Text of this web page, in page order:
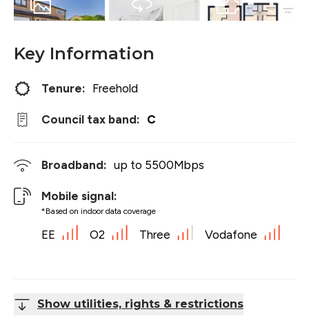
Key Information
Tenure: Freehold
Council tax band: C
Broadband: up to 5500Mbps
Mobile signal:
*Based on indoor data coverage
EE O2 Three Vodafone
Show utilities, rights & restrictions